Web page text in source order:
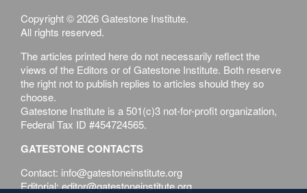
Copyright © 2026 Gatestone Institute.
All rights reserved.
The articles printed here do not necessarily reflect the
views of the Editors or of Gatestone Institute. Both reserve
the right not to publish replies to articles should they so
choose.
Gatestone Institute is a 501(c)3 not-for-profit organization,
Federal Tax ID #454724565.
GATESTONE CONTACTS
Contact: info@gatestoneinstitute.org
Editorial: editor@gatestoneinstitute.org